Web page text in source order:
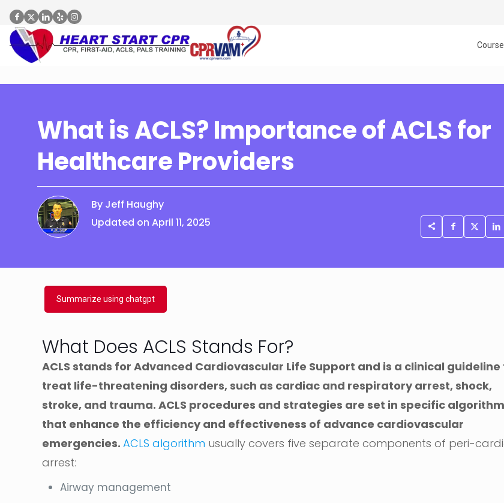
What is ACLS? Importance of ACLS for
Healthcare Providers
By Jeff Haughy
Updated on April 11, 2025
Summarize using chatgpt
What Does ACLS Stands For?
ACLS stands for Advanced Cardiovascular Life Support and is a clinical guideline
treat life-threatening disorders, such as cardiac and respiratory arrest, shock,
stroke, and trauma. ACLS procedures and strategies are set in specific
that enhance the efficiency and effectiveness of advance cardiovascular
emergencies.ACLS algorithm usually covers five separate components of peri-
arrest:
Airway management